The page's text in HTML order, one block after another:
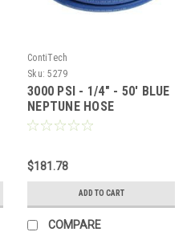
ContiTech
Sku: 5279
3000 PSI - 1/4" - 50' BLUE
NEPTUNE HOSE
$181.78
ADD TO CART
COMPARE